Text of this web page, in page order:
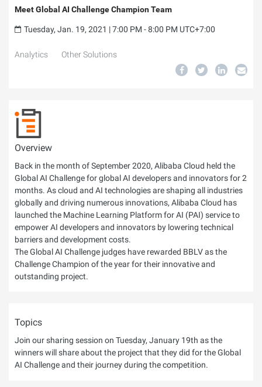
Meet Global AI Challenge Champion Team
Tuesday, Jan. 19, 2021 | 7:00 PM - 8:00 PM UTC+7:00
Analytics Other Solutions
Overview
Back in the month of September 2020, Alibaba Cloud held the
Global AI Challenge for global AI developers and innovators for 2
months. As cloud and AI technologies are shaping all industries
globally and driving numerous innovations, Alibaba Cloud has
launched the Machine Learning Platform for AI (PAI) service to
empower AI developers and innovators by lowering technical
barriers and development costs.
The Global AI Challenge judges have rewarded BBLV as the
Challenge Champion of the year for their innovative and
outstanding project.
Topics
Join our sharing session on Tuesday, January 19th as the
winners will share about the project that they did for the Global
AI Challenge and their journey during the competition.